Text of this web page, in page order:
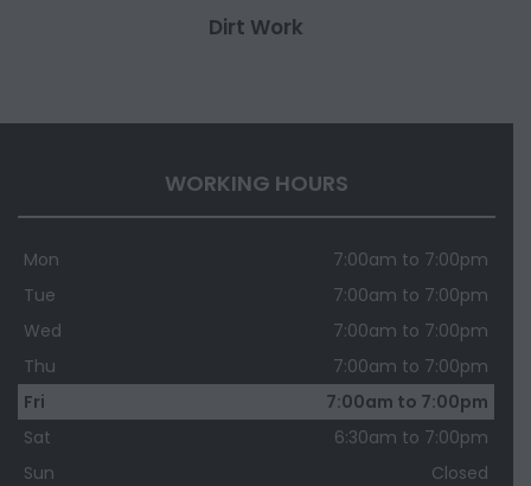
Dirt Work
WORKING HOURS
Mon
7:00am to 7:00pm
Tue
7:00am to 7:00pm
Wed
7:00am to 7:00pm
Thu
7:00am to 7:00pm
Fri
7:00am to 7:00pm
Sat
6:30am to 7:00pm
Sun
Closed